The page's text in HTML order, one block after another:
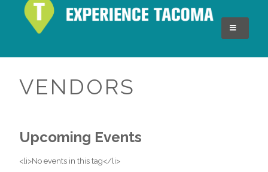
VENDORS
Upcoming Events
<li>No events in this tag</li>